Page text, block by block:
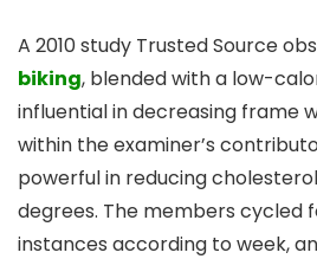
A 2010 study Trusted Source
biking, blended with a low-
influential in decreasing frame
within the examiner’s
powerful in reducing
degrees. The members cycled
instances according to week,